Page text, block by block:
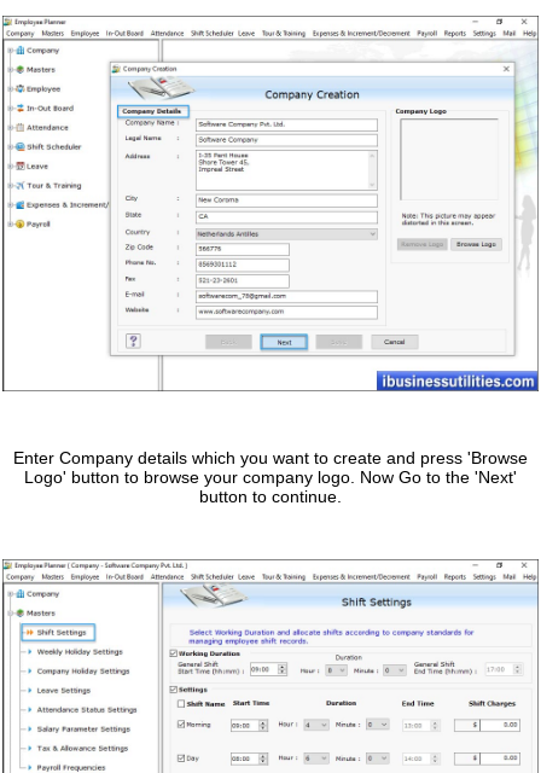
Enter Company details which you want to create and press 'Browse
Logo' button to browse your company logo. Now Go to the 'Next'
button to continue.